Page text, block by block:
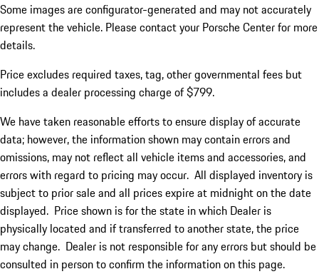
Some images are configurator-generated and may not accurately
represent the vehicle. Please contact your Porsche Center for more
details.
Price excludes required taxes, tag, other governmental fees but
includes a dealer processing charge of $799.
We have taken reasonable efforts to ensure display of accurate
data; however, the information shown may contain errors and
omissions, may not reflect all vehicle items and accessories, and
errors with regard to pricing may occur. All displayed inventory is
subject to prior sale and all prices expire at midnight on the date
displayed. Price shown is for the state in which Dealer is
physically located and if transferred to another state, the price
may change. Dealer is not responsible for any errors but should be
consulted in person to confirm the information on this page.